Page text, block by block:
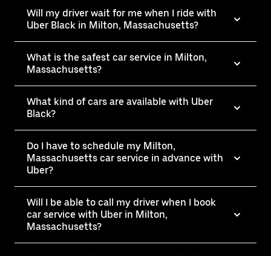
Will my driver wait for me when I ride with
Uber Black in Milton, Massachusetts?
What is the safest car service in Milton,
Massachusetts?
What kind of cars are available with Uber
Black?
Do I have to schedule my Milton,
Massachusetts car service in advance with
Uber?
Will I be able to call my driver when I book
car service with Uber in Milton,
Massachusetts?